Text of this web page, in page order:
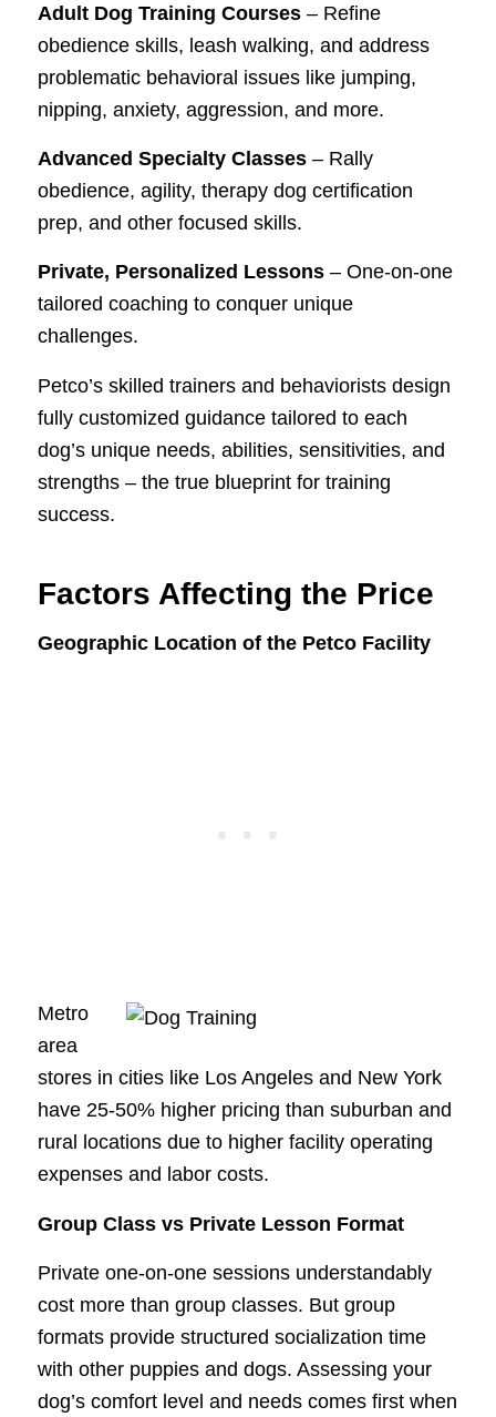
Adult Dog Training Courses– Refine
obedience skills, leash walking, and address
problematic behavioral issues like jumping,
nipping, anxiety, aggression, and more.
Advanced Specialty Classes– Rally
obedience, agility, therapy dog certification
prep, and other focused skills.
Private, Personalized Lessons– One-on-one
tailored coaching to conquer unique
challenges.
Petco’s skilled trainers and behaviorists design
fully customized guidance tailored to each
dog’s unique needs, abilities, sensitivities, and
strengths – the true blueprint for training
success.
Factors Affecting the Price
Geographic Location of the Petco Facility
Metro
area
stores in cities like Los Angeles and New York
have 25-50% higher pricing than suburban and
rural locations due to higher facility operating
expenses and labor costs.
Group Class vs Private Lesson Format
Private one-on-one sessions understandably
cost more than group classes. But group
formats provide structured socialization time
with other puppies and dogs. Assessing your
dog’s comfort level and needs comes first when